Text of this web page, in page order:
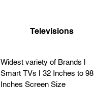
Televisions
Widest variety of Brands |
Smart TVs | 32 Inches to 98
Inches Screen Size